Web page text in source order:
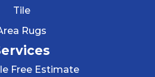
Tile
Rugs
Free Estimate